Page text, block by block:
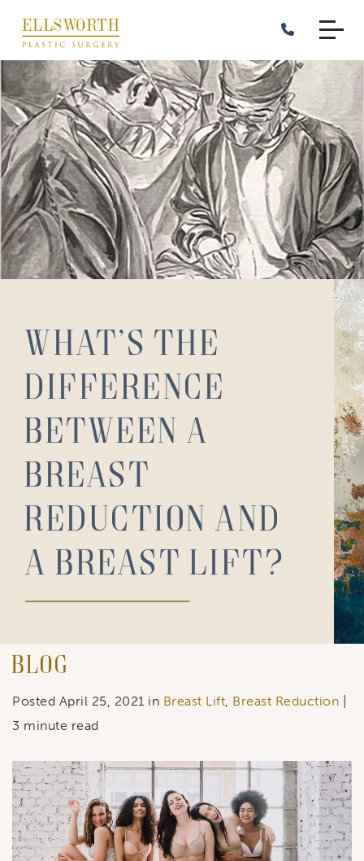
main
content
What’s the
difference
between a
breast
reduction and
a breast lift?
Blog
Posted April 25, 2021 in Breast Lift Breast Reduction
3 minute read